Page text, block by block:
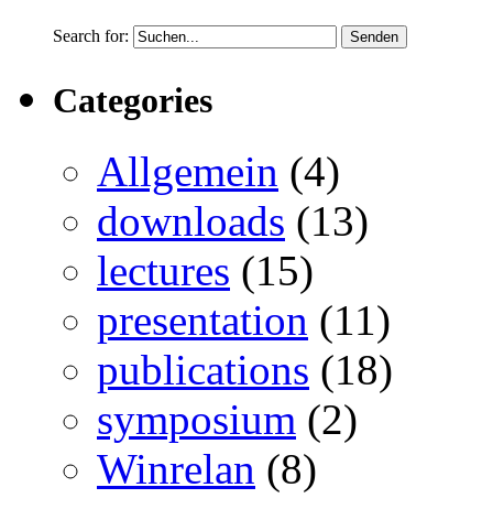
Search for:
Categories
Allgemein (4)
downloads (13)
lectures (15)
presentation (11)
publications (18)
symposium (2)
Winrelan (8)